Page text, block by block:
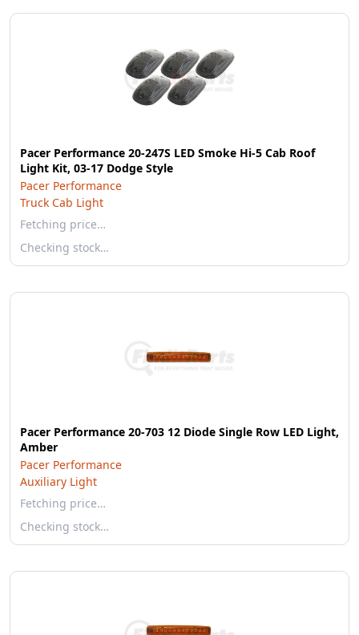
Pacer Performance 20-247S LED Smoke Hi-5 Cab Roof
Light Kit, 03-17 Dodge Style
Pacer Performance
Truck Cab Light
Fetching price…
Checking stock…
Pacer Performance 20-703 12 Diode Single Row LED Light,
Amber
Pacer Performance
Auxiliary Light
Fetching price…
Checking stock…